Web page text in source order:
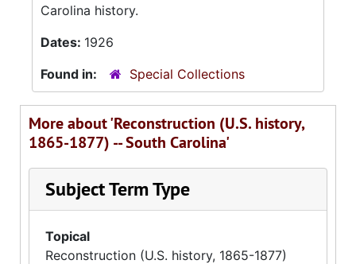
Carolina history.
Dates: 1926
Found in:
Special Collections
More about 'Reconstruction (U.S. history,
1865-1877) -- South Carolina'
Subject Term Type
Topical
Reconstruction (U.S. history, 1865-1877)